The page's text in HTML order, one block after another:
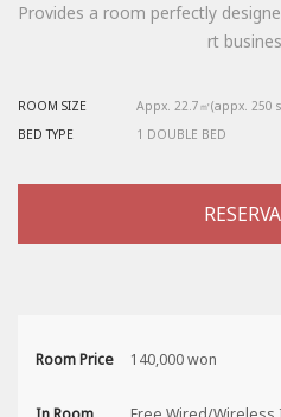
Provides a room perfectly
rt
ROOM SIZE
Appx. 22.7㎡(appx. 250
BED TYPE
1 DOUBLE BED
Room Price 140,000 won